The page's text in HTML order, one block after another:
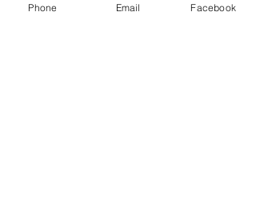
Phone Email Facebook